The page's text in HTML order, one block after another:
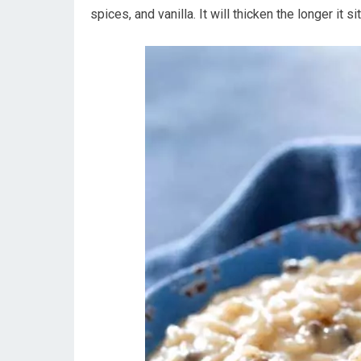
spices, and vanilla. It will thicken the longer it